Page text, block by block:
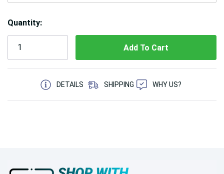
Quantity:
5 customers are viewing this product
DETAILS
SHIPPING WHY US?